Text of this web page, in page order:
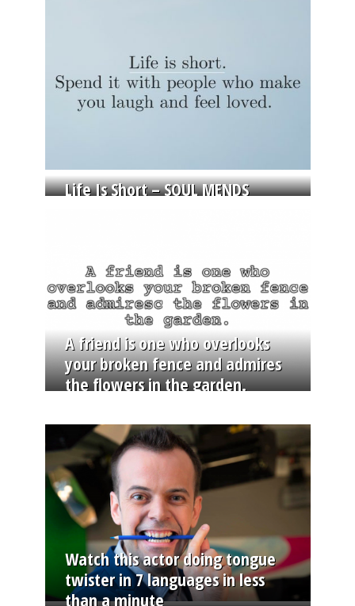
Life Is Short – SOUL MENDS
A friend is one who overlooks
your broken fence and admires
the flowers in the garden.
Watch this actor doing tongue
twister in 7 languages in less
than a minute